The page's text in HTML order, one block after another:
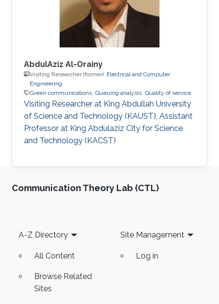
AbdulAziz Al-Orainy
Visiting Researcher (former), Electrical and Computer
Engineering
Green communications Queuing analysis Quality of service
Visiting Researcher at King Abdullah University
of Science and Technology (KAUST), Assistant
Professor at King Abdulaziz City for Science
and Technology (KACST)
Communication Theory Lab (CTL)
Footer
A-Z Directory
All Content
Browse Related
Sites
Site Management
Log in